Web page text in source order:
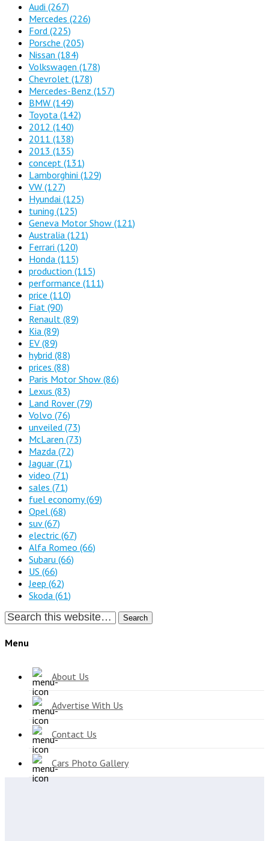
Audi (267)
Mercedes (226)
Ford (225)
Porsche (205)
Nissan (184)
Volkswagen (178)
Chevrolet (178)
Mercedes-Benz (157)
BMW (149)
Toyota (142)
2012 (140)
2011 (138)
2013 (135)
concept (131)
Lamborghini (129)
VW (127)
Hyundai (125)
tuning (125)
Geneva Motor Show (121)
Australia (121)
Ferrari (120)
Honda (115)
production (115)
performance (111)
price (110)
Fiat (90)
Renault (89)
Kia (89)
EV (89)
hybrid (88)
prices (88)
Paris Motor Show (86)
Lexus (83)
Land Rover (79)
Volvo (76)
unveiled (73)
McLaren (73)
Mazda (72)
Jaguar (71)
video (71)
sales (71)
fuel economy(69)
Opel (68)
suv(67)
electric (67)
Alfa Romeo (66)
Subaru (66)
US (66)
Jeep (62)
Skoda (61)
Search
Menu
About Us
Advertise With Us
Contact Us
Cars Photo Gallery